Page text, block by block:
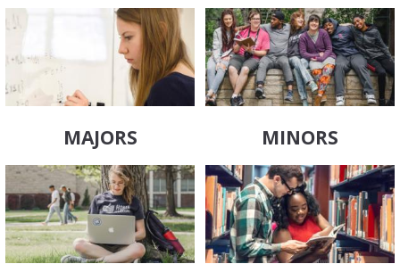
MAJORS MINORS